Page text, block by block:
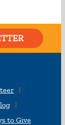
to Give